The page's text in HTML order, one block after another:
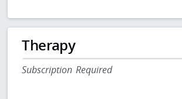
Therapy
Subscription Required